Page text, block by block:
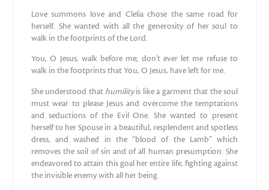
Love summons love and Clelia chose the same road for
herself. She wanted with all the generosity of her soul to
walk in the footprints of the Lord.
You, O Jesus, walk before me; don’t ever let me refuse to
walk in the footprints that You, O Jesus, have left for me.
She understood that humilityis like a garment that the soul
must wear to please Jesus and overcome the temptations
and seductions of the Evil One. She wanted to present
herself to her Spouse in a beautiful, resplendent and spotless
dress, and washed in the “blood of the Lamb” which
removes the soil of sin and of all human presumption. She
endeavored to attain this goal her entire life, fighting against
the invisible enemy with all her being.